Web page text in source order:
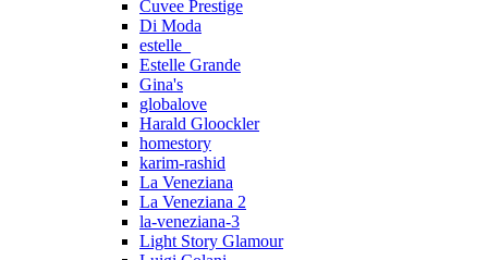
Cuvee Prestige
Di Moda
estelle_
Estelle Grande
Gina's
globalove
Harald Gloockler
homestory
karim-rashid
La Veneziana
La Veneziana 2
la-veneziana-3
Light Story Glamour